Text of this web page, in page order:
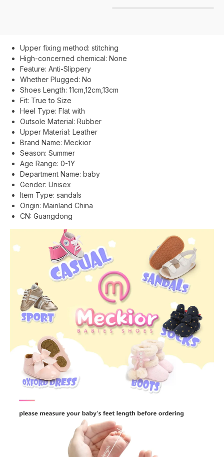
Upper fixing method: stitching
High-concerned chemical: None
Feature: Anti-Slippery
Whether Plugged: No
Shoes Length: 11cm,12cm,13cm
Fit: True to Size
Heel Type: Flat with
Outsole Material: Rubber
Upper Material: Leather
Brand Name: Meckior
Season: Summer
Age Range: 0-1Y
Department Name: baby
Gender: Unisex
Item Type: sandals
Origin: Mainland China
CN: Guangdong